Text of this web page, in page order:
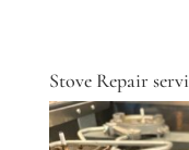
Stove Repair